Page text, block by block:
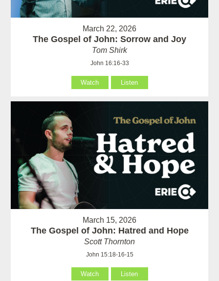
March 22, 2026
The Gospel of John: Sorrow and Joy
Tom Shirk
John 16:16-33
Watch Listen
March 15, 2026
The Gospel of John: Hatred and Hope
Scott Thornton
John 15:18-16-15
Watch Listen